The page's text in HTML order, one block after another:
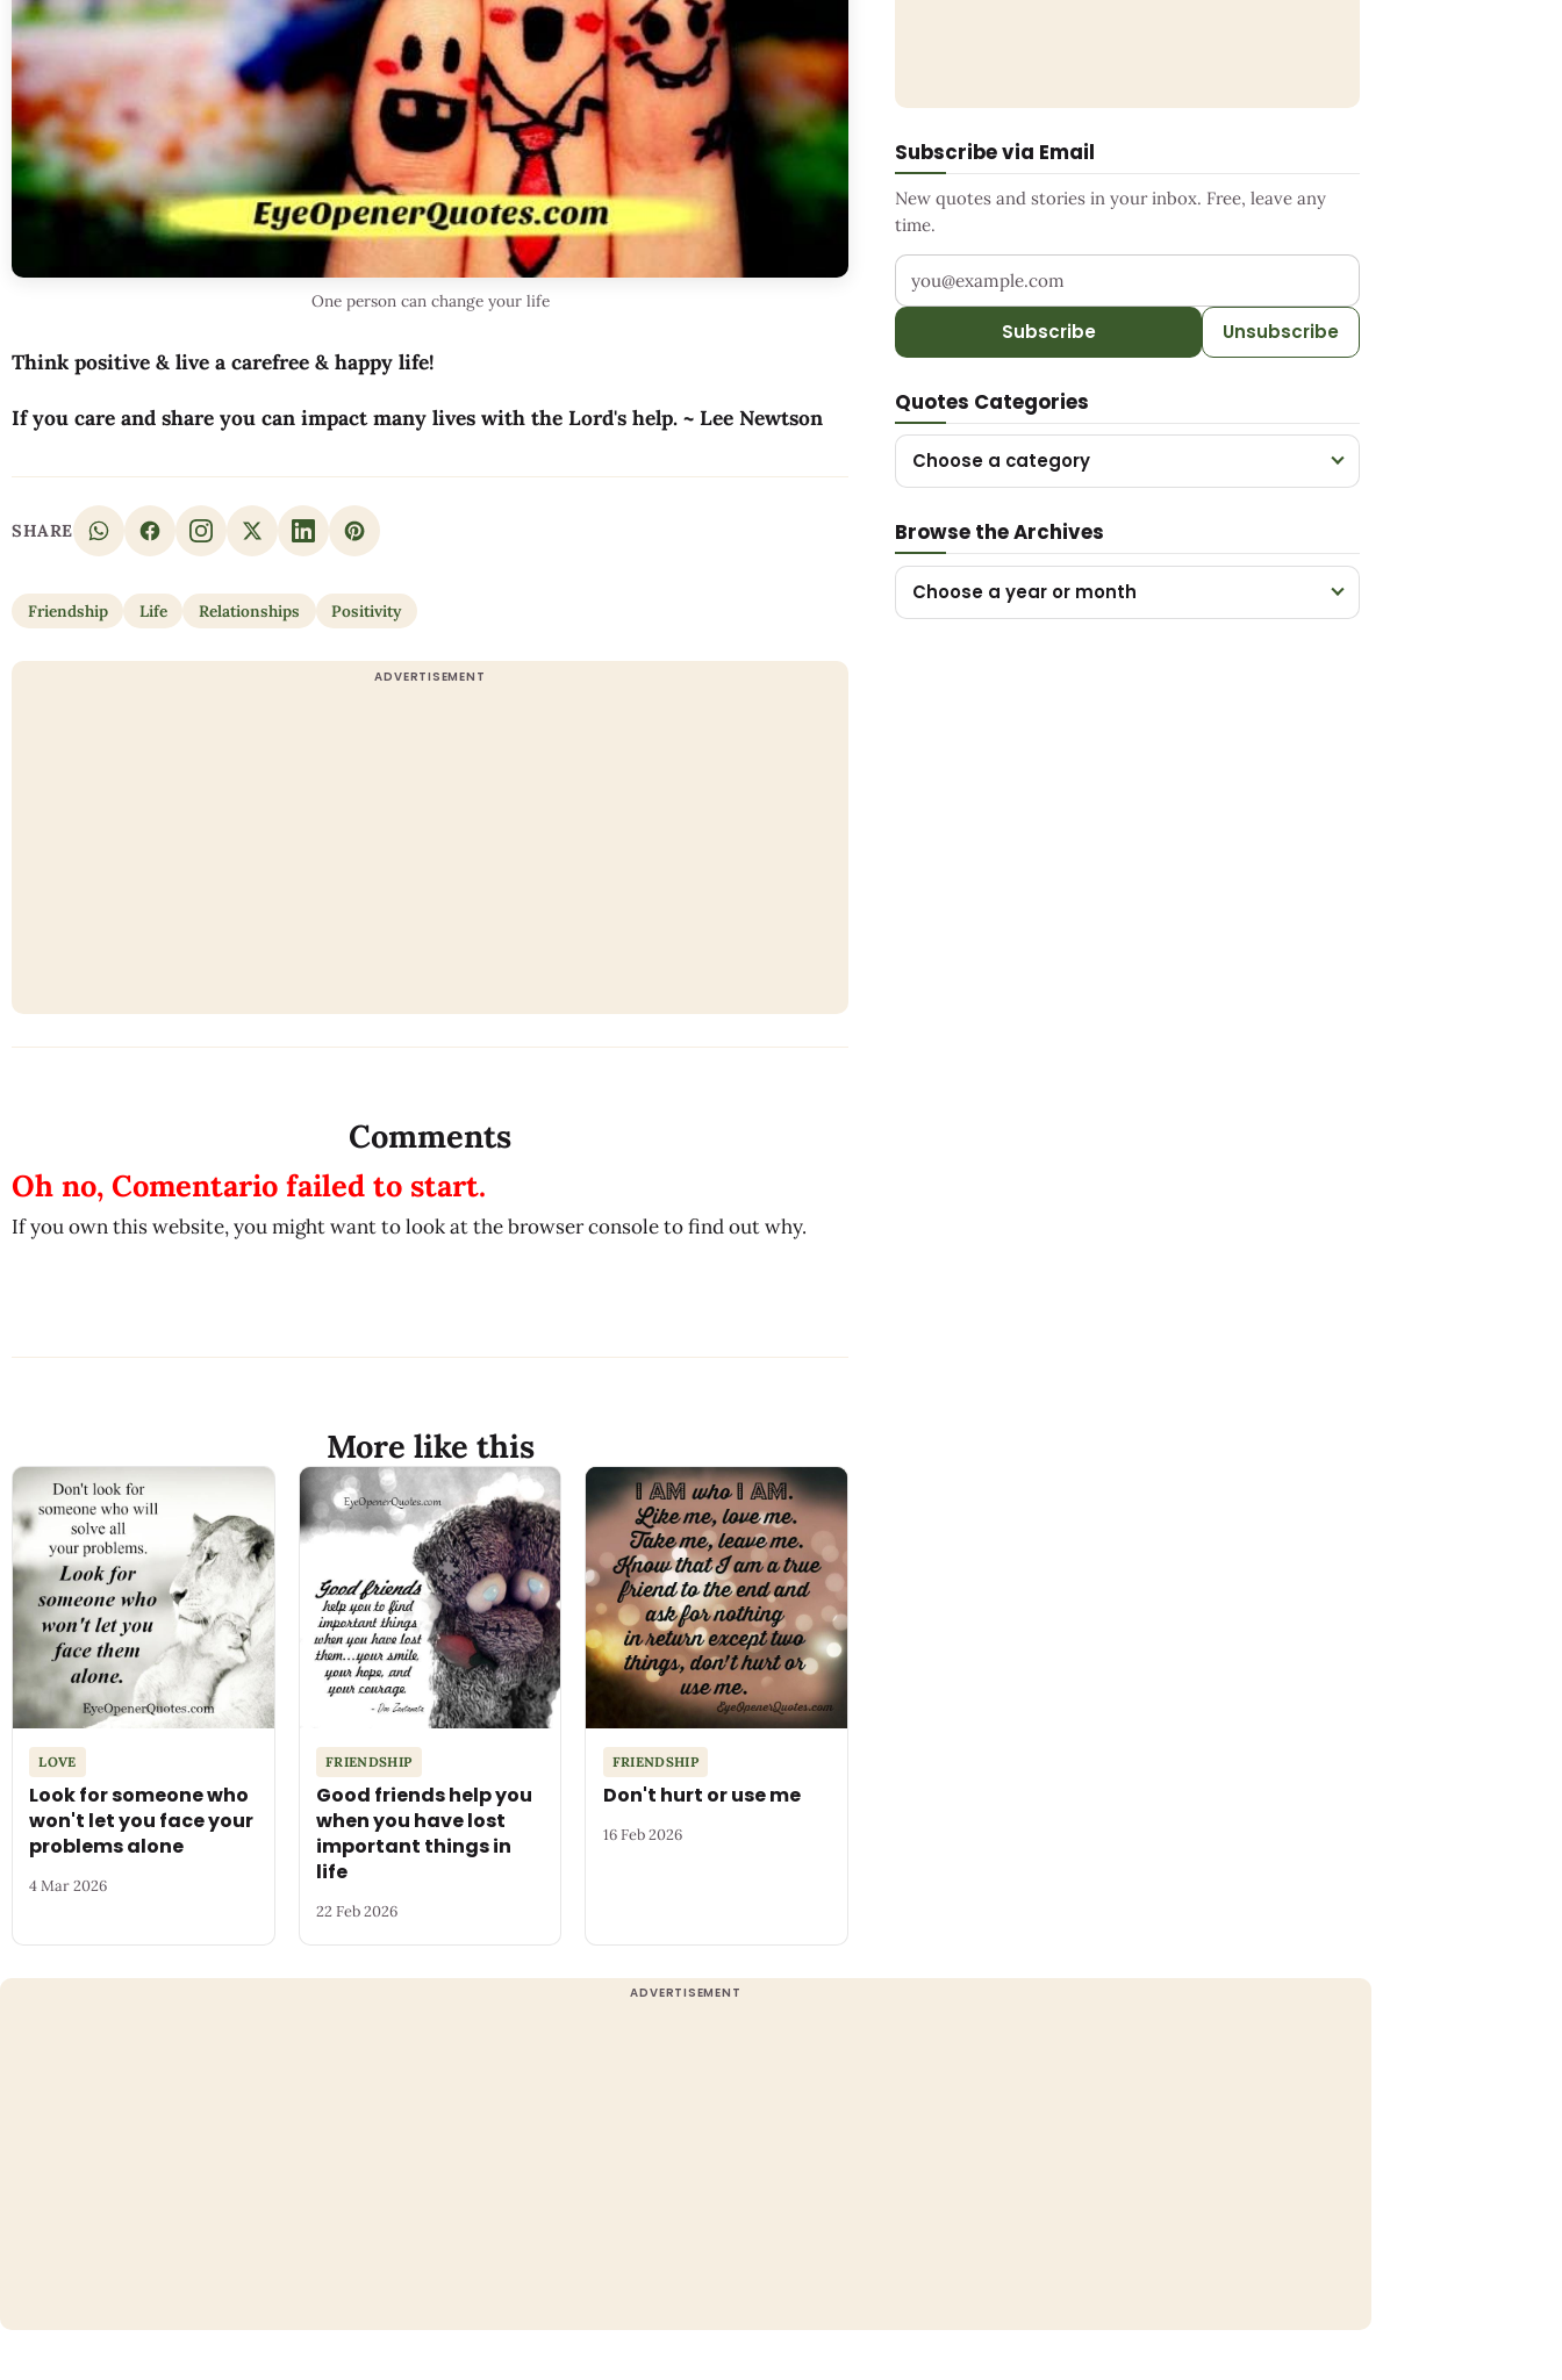
One person can change your life
Think positive & live a carefree & happy life!
If you care and share you can impact many lives with the Lord's help. ~ Lee Newtson
SHARE
Friendship Life Relationships Positivity
Subscribe via Email
New quotes and stories in your inbox. Free, leave any
time.
Your email address
Subscribe Unsubscribe
Quotes Categories
Choose a category
Browse the Archives
Choose a year or month
Comments
Oh no, Comentario failed to start.
If you own this website, you might want to look at the browser console to find out why.
More like this
LOVE
Look for someone who
won't let you face your
problems alone
4 Mar 2026
FRIENDSHIP
Good friends help you
when you have lost
important things in
life
22 Feb 2026
FRIENDSHIP
Don't hurt or use me
16 Feb 2026